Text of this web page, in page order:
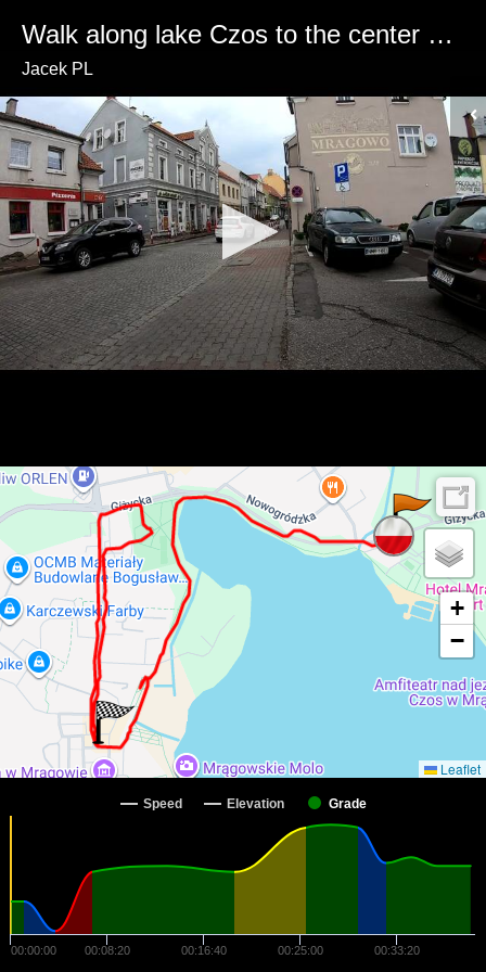
Walk along lake Czos to the center of Mrągowo (Poland)🚶‍♂️🏙️🌲
Jacek PL
+
−
Leaflet
Speed Elevation Grade
00:00:00 00:08:20 00:16:40 00:25:00 00:33:20